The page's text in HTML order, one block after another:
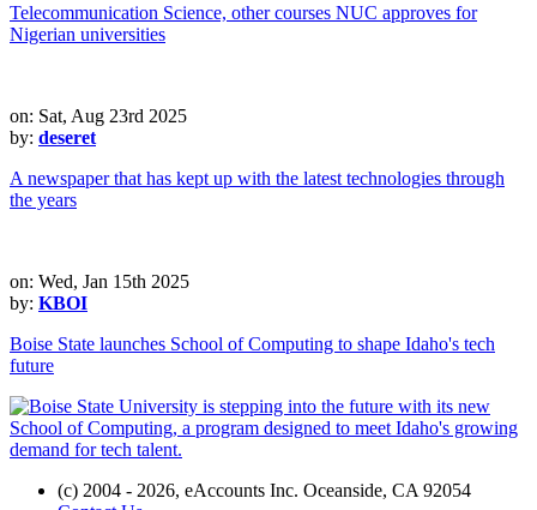
Telecommunication Science, other courses NUC approves for
Nigerian universities
on: Sat, Aug 23rd 2025
by: deseret
A newspaper that has kept up with the latest technologies through
the years
on: Wed, Jan 15th 2025
by: KBOI
Boise State launches School of Computing to shape Idaho's tech
future
(c) 2004 - 2026, eAccounts Inc. Oceanside, CA 92054